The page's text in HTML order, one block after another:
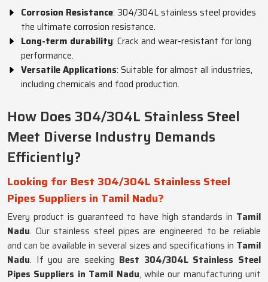
Corrosion Resistance: 304/304L stainless steel provides
the ultimate corrosion resistance.
Long-term durability: Crack and wear-resistant for long
performance.
Versatile Applications: Suitable for almost all industries,
including chemicals and food production.
How Does 304/304L Stainless Steel
Meet Diverse Industry Demands
Efficiently?
Looking for Best 304/304L Stainless Steel
Pipes Suppliers in Tamil Nadu?
Every product is guaranteed to have high standards in Tamil
Nadu. Our stainless steel pipes are engineered to be reliable
and can be available in several sizes and specifications in Tamil
Nadu. If you are seeking Best 304/304L Stainless Steel
Pipes Suppliers in Tamil Nadu, while our manufacturing unit